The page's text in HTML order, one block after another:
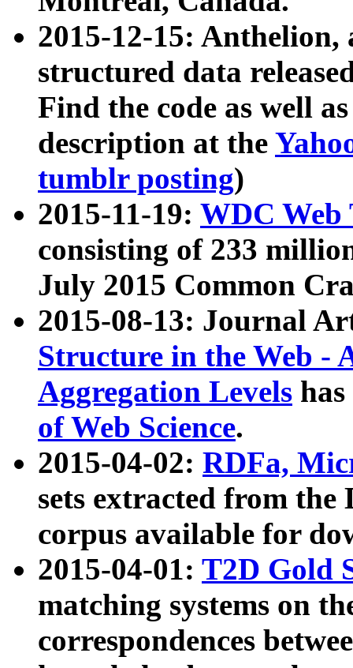
2015-12-15: Anthelion,
structured data
Find the code as well
description at the
tumblr posting)
2015-11-19: WDC Web
consisting of 233
July 2015 Common
2015-08-13: Journal
Structure in the Web -
Aggregation Levels
of Web Science.
2015-04-02: RDFa,
sets extracted from the
corpus available for
2015-04-01: T2D Gold
matching systems on
correspondences